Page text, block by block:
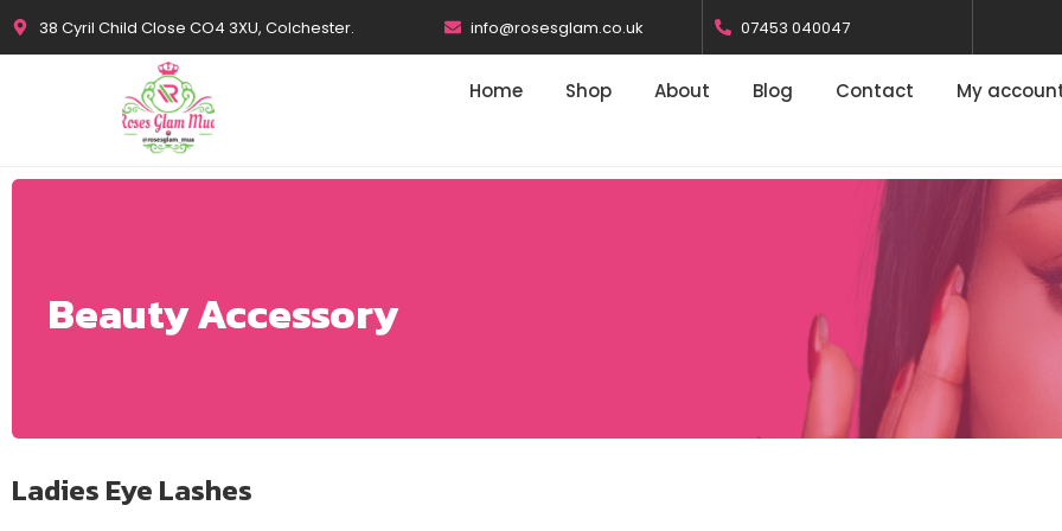
38 Cyril Child Close CO4 3XU, Colchester. info@rosesglam.co.uk 07453 040047
Home Shop About Blog Contact My
Beauty Accessory
Ladies Eye Lashes